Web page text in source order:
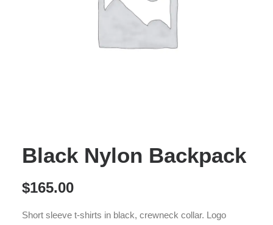
Black Nylon Backpack
$165.00
Short sleeve t-shirts in black, crewneck collar. Logo